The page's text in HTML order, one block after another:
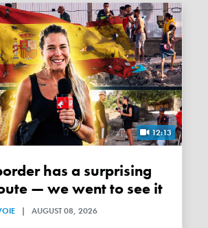
12:13
— we went to see it
| AUGUST 08, 2026